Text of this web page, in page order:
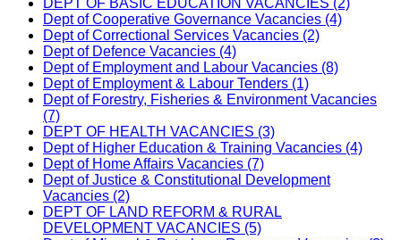
DEPT OF BASIC EDUCATION VACANCIES (2)
Dept of Cooperative Governance Vacancies (4)
Dept of Correctional Services Vacancies (2)
Dept of Defence Vacancies (4)
Dept of Employment and Labour Vacancies (8)
Dept of Employment & Labour Tenders (1)
Dept of Forestry, Fisheries & Environment Vacancies
(7)
DEPT OF HEALTH VACANCIES (3)
Dept of Higher Education & Training Vacancies (4)
Dept of Home Affairs Vacancies (7)
Dept of Justice & Constitutional Development
Vacancies (2)
DEPT OF LAND REFORM & RURAL
DEVELOPMENT VACANCIES (5)